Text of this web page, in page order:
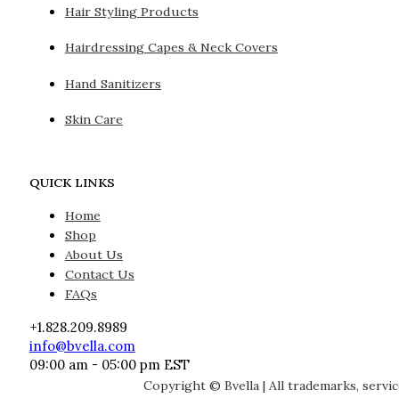
Hair Styling Products
Hairdressing Capes & Neck Covers
Hand Sanitizers
Skin Care
QUICK LINKS
Home
Shop
About Us
Contact Us
FAQs
+1.828.209.8989
info@bvella.com
09:00 am - 05:00 pm EST
Copyright © Bvella | All trademarks,